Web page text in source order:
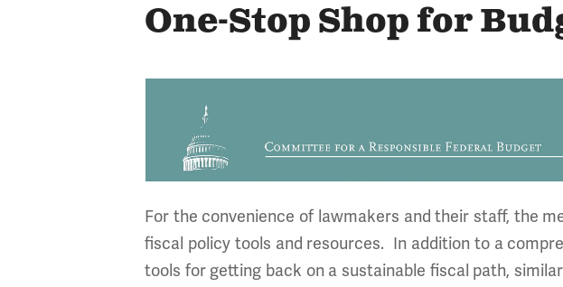
One-Stop Shop for
For the convenience of lawmakers and their staff, the
fiscal policy tools and resources. In addition to a
tools for getting back on a sustainable fiscal path,